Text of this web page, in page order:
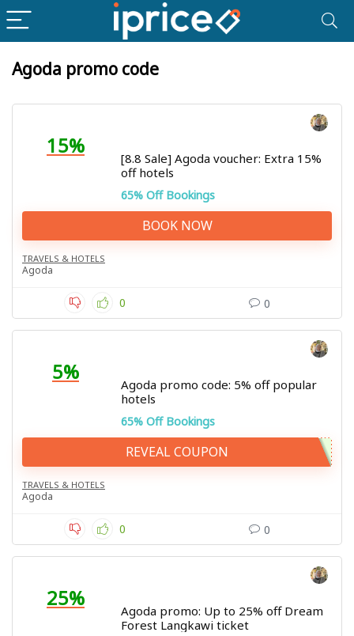
Agoda promo code
15%
[8.8 Sale] Agoda voucher: Extra 15%
off hotels
65% Off Bookings
BOOK NOW
TRAVELS & HOTELS
Agoda
0 0
5%
Agoda promo code: 5% off popular
hotels
65% Off Bookings
REVEAL COUPON
TRAVELS & HOTELS
Agoda
0 0
25%
Agoda promo: Up to 25% off Dream
Forest Langkawi ticket